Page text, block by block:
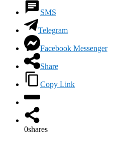
SMS
Telegram
Facebook Messenger
Share
Copy Link
0shares